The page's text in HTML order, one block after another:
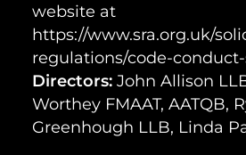
website at
https://www.sra.org.uk/
regulations/code-
Directors: John Allison
Worthey FMAAT, AATQB,
Greenhough LLB, Linda